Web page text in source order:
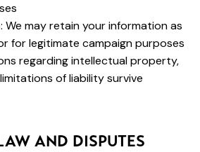
: We may retain your information as
for legitimate campaign purposes
regarding intellectual property,
of liability survive
AND DISPUTES